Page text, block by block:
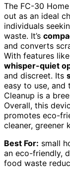
The FC-30
out as an ideal
individuals
waste. It’s
and converts
With features
whisper-quiet
and discreet. Its
easy to use, and
Cleanup is a
Overall, this
promotes eco-
cleaner, greener
Best For: small
an eco-friendly,
food waste